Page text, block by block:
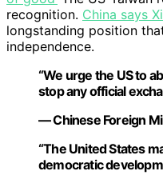
recognition. China says
longstanding position
independence.
“We urge the US to
stop any official
— Chinese Foreign
“The United States
democratic